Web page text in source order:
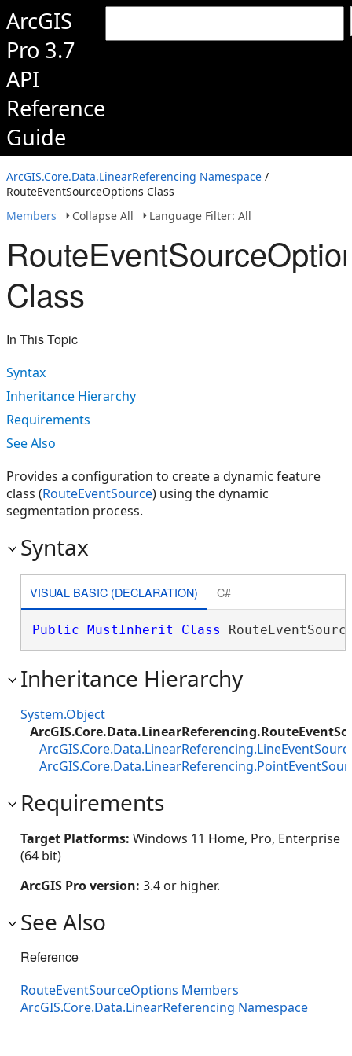
ArcGIS
Pro 3.7
API
Reference
Guide
ArcGIS.Core.Data.LinearReferencing Namespace /
RouteEventSourceOptions Class
Members
Collapse All Language Filter: All
Class
In This Topic
Syntax
Inheritance Hierarchy
Requirements
See Also
Provides a configuration to create a dynamic feature
class (RouteEventSource) using the dynamic
segmentation process.
Syntax
VISUAL BASIC (DECLARATION) C#
Public MustInherit Class
Inheritance Hierarchy
System.Object
Requirements
Target Platforms: Windows 11 Home, Pro, Enterprise
(64 bit)
ArcGIS Pro version: 3.4 or higher.
See Also
Reference
RouteEventSourceOptions Members
ArcGIS.Core.Data.LinearReferencing Namespace